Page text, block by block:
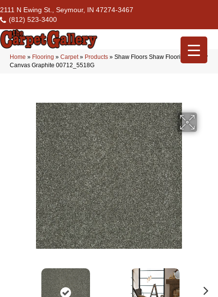
2111 N Ewing St., Seymour, IN 47274-3467
(812) 523-3400
Home » Flooring » Carpet» Products » Shaw Floors Shaw Flooring Gallery
Canvas Graphite 00712_5518G